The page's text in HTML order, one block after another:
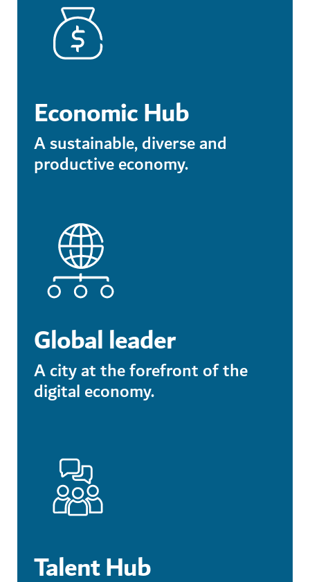
Economic Hub
A sustainable, diverse and
productive economy.
Global leader
A city at the forefront of the
digital economy.
Talent Hub